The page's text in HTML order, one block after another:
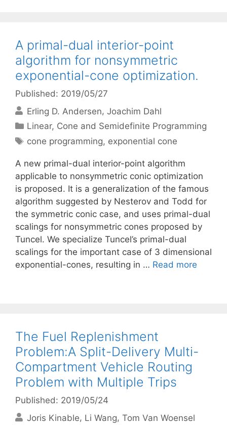
A primal-dual interior-point
algorithm for nonsymmetric
exponential-cone optimization.
Published: 2019/05/27
Erling D. Andersen Joachim Dahl
Categories
Linear, Cone and Semidefinite Programming
Tags
cone programming, exponential cone
A new primal-dual interior-point algorithm
applicable to nonsymmetric conic optimization
is proposed. It is a generalization of the famous
algorithm suggested by Nesterov and Todd for
the symmetric conic case, and uses primal-dual
scalings for nonsymmetric cones proposed by
Tuncel. We specialize Tuncel’s primal-dual
scalings for the important case of 3 dimensional
exponential-cones, resulting in … Read more
The Fuel Replenishment
Problem:A Split-Delivery Multi-
Compartment Vehicle Routing
Problem with Multiple Trips
Published: 2019/05/24
Joris Kinable Li Wang Tom Van Woensel